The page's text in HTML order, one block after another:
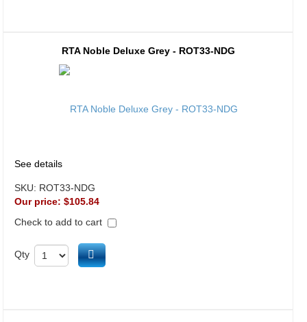
RTA Noble Deluxe Grey - ROT33-NDG
See details
SKU: ROT33-NDG
Our price: $105.84
Check to add to cart
Qty Add to cart